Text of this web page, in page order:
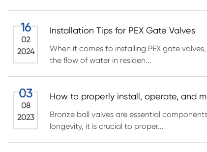
16
02
2024
Installation Tips for PEX Gate Valves
When it comes to installing PEX gate
the flow of water in residen...
03
08
2023
How to properly install, operate, and
Bronze ball valves are essential
longevity, it is crucial to proper...